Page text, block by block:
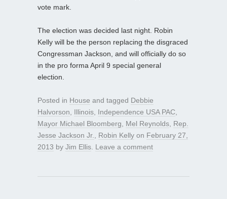
vote mark.
The election was decided last night. Robin
Kelly will be the person replacing the disgraced
Congressman Jackson, and will officially do so
in the pro forma April 9 special general
election.
Posted in House and tagged Debbie
Halvorson
Illinois Independence USA PAC
Mayor Michael Bloomberg
Mel Reynolds Rep.
Jesse Jackson Jr.
Robin Kelly on February 27,
2013 by Jim Ellis Leave a comment